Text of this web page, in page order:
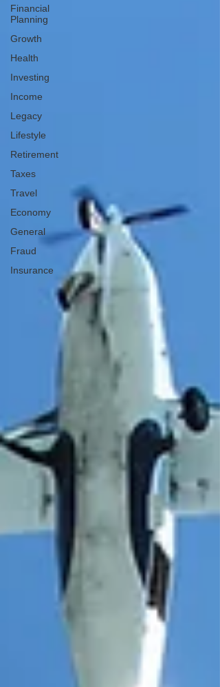
Financial
Planning
Growth
Health
Investing
Income
Legacy
Lifestyle
Retirement
Taxes
Travel
Economy
General
Fraud
Insurance